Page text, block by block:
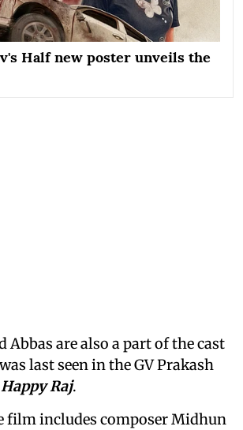
Half new poster unveils the
Abbas are also a part of the cast
last seen in the GV Prakash
Happy Raj.
film includes composer Midhun